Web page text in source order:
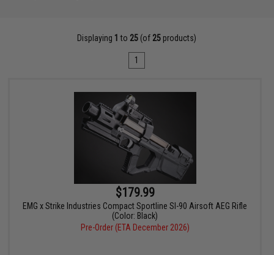
Displaying 1 to 25 (of 25 products)
1
$179.99
EMG x Strike Industries Compact Sportline SI-90 Airsoft AEG Rifle
(Color: Black)
Pre-Order (ETA December 2026)